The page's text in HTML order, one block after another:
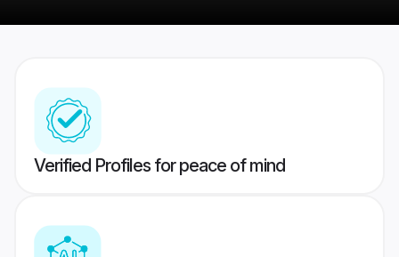
Verified Profiles for peace of mind